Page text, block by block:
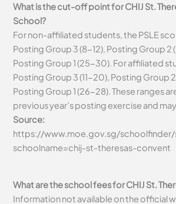
What is the cut-off point for CHIJ St.
School?
For non-affiliated students, the PSLE
Posting Group 3 (8-12), Posting Group 2
Posting Group 1 (25-30). For affiliated
Posting Group 3 (11-20), Posting Group
Posting Group 1 (26-28). These ranges
previous year’s posting exercise and
Source:
https://www.moe.gov.sg/
schoolname=chij-st-theresas-convent
What are the school fees for CHIJ St.
Information not available on the official